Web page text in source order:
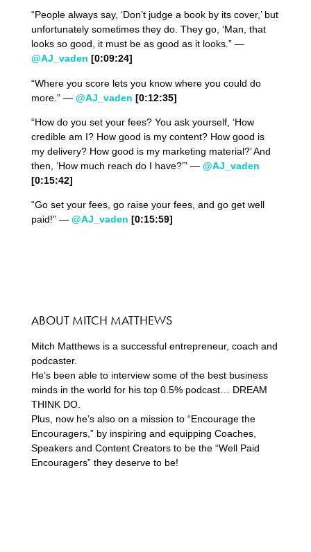
“People always say, ‘Don’t judge a book by its cover,’ but
unfortunately sometimes they do. They go, ‘Man, that
looks so good, it must be as good as it looks.” —
@AJ_vaden [0:09:24]
“Where you score lets you know where you could do
more.” — @AJ_vaden [0:12:35]
“How do you set your fees? You ask yourself, ‘How
credible am I? How good is my content? How good is
my delivery? How good is my marketing material?’ And
then, ‘How much reach do I have?’” — @AJ_vaden
[0:15:42]
“Go set your fees, go raise your fees, and go get well
paid!” — @AJ_vaden [0:15:59]
ABOUT MITCH MATTHEWS
Mitch Matthews is a successful entrepreneur, coach and
podcaster.
He’s been able to interview some of the best business
minds in the world for his top 0.5% podcast… DREAM
THINK DO.
Plus, now he’s also on a mission to “Encourage the
Encouragers,” by inspiring and equipping Coaches,
Speakers and Content Creators to be the “Well Paid
Encouragers” they deserve to be!